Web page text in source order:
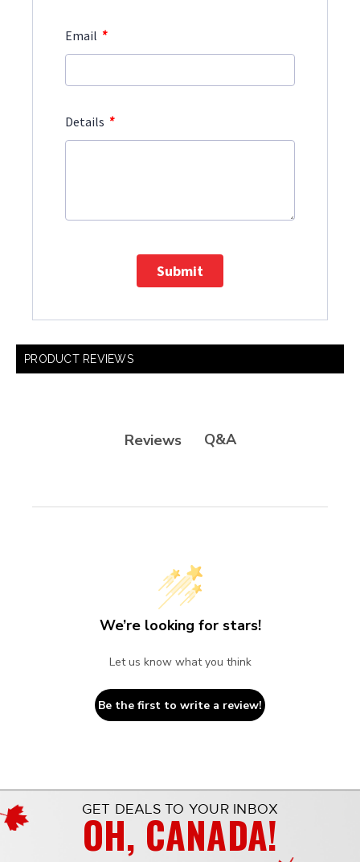
Email *
Details *
Submit
PRODUCT REVIEWS
Reviews Q&A
We’re looking for stars!
Let us know what you think
Be the first to write a review!
GET DEALS TO YOUR INBOX
OH, CANADA!